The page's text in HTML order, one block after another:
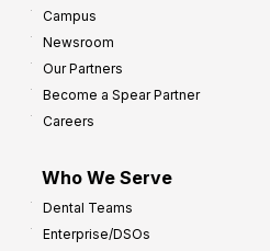
Campus
Newsroom
Our Partners
Become a Spear Partner
Careers
Who We Serve
Dental Teams
Enterprise/DSOs